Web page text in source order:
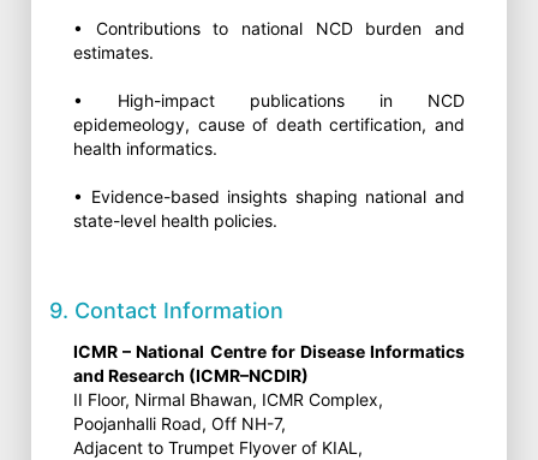
• Contributions to national NCD burden and
estimates.
• High-impact publications in NCD
epidemeology, cause of death certification, and
health informatics.
• Evidence-based insights shaping national and
state-level health policies.
9. Contact Information
ICMR – National Centre for Disease Informatics
and Research (ICMR–NCDIR)
II Floor, Nirmal Bhawan, ICMR Complex,
Poojanhalli Road, Off NH-7,
Adjacent to Trumpet Flyover of KIAL,